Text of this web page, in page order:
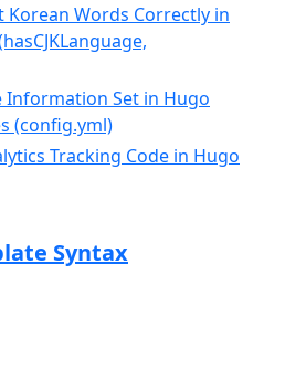
Korean Words Correctly in
Information Set in Hugo
(config.yml)
Tracking Code in Hugo
Syntax